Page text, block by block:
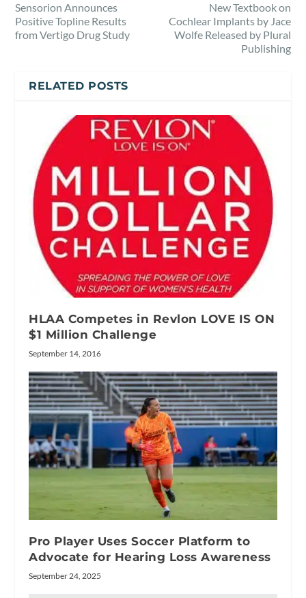
Sensorion Announces
Positive Topline Results
from Vertigo Drug Study
New Textbook on
Cochlear Implants by Jace
Wolfe Released by Plural
Publishing
RELATED POSTS
HLAA Competes in Revlon LOVE IS ON
$1 Million Challenge
September 14, 2016
Pro Player Uses Soccer Platform to
Advocate for Hearing Loss Awareness
September 24, 2025